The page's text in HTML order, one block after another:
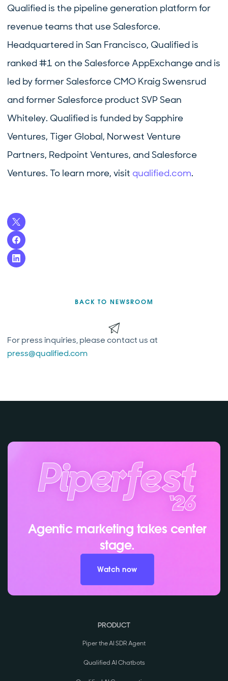
Qualified is the pipeline generation platform for
revenue teams that use Salesforce.
Headquartered in San Francisco, Qualified is
ranked #1 on the Salesforce AppExchange and is
led by former Salesforce CMO Kraig Swensrud
and former Salesforce product SVP Sean
Whiteley. Qualified is funded by Sapphire
Ventures, Tiger Global, Norwest Venture
Partners, Redpoint Ventures, and Salesforce
Ventures. To learn more, visit qualified.com.
BACK TO NEWSROOM
For press inquiries, please contact us at
press@qualified.com
Agentic marketing takes center
stage.
Watch now
PRODUCT
Piper the AI SDR Agent
Qualified AI Chatbots